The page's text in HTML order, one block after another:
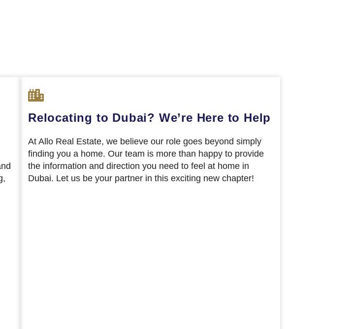
Relocating to Dubai? We’re Here to Help
At Allo Real Estate, we believe our role goes beyond simply
finding you a home. Our team is more than happy to provide
the information and direction you need to feel at home in
Dubai. Let us be your partner in this exciting new chapter!